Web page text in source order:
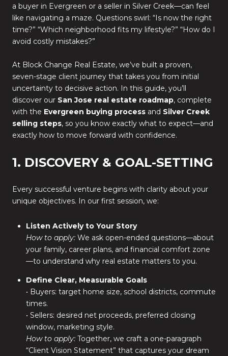
a buyer in Evergreen or a seller in Silver Creek—can feel
like navigating a maze. Questions swirl: “Is now the right
time?” “Which neighborhood fits my lifestyle?” “How do I
avoid costly mistakes?”
At Block Change Real Estate, we’ve built a proven,
seven-stage client journey that takes you from initial
uncertainty to decisive action. In this guide, you’ll
discover our San Jose real estate roadmap, complete
with the Evergreen buying process and Silver Creek
selling steps, so you know exactly what to expect—and
exactly how to move forward with confidence.
1. DISCOVERY & GOAL-SETTING
Every successful venture begins with clarity about your
unique objectives. In our first session, we:
Listen Actively to Your Story
How to apply:We ask open-ended questions—about
your family, career plans, and financial comfort zone
—to understand why real estate matters to you.
Define Clear, Measurable Goals
• Buyers: target home size, school districts, commute
times.
• Sellers: desired net proceeds, preferred closing
window, marketing style.
How to apply:Together, we craft a one-paragraph
“Client Vision Statement” that captures your dream